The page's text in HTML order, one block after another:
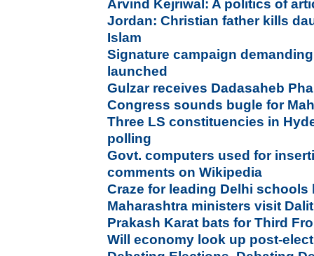
Arvind Kejriwal: A politics of
Jordan: Christian father kills
Islam
Signature campaign
launched
Gulzar receives Dadasaheb
Congress sounds bugle for
Three LS constituencies in
polling
Govt. computers used for
comments on Wikipedia
Craze for leading Delhi
Maharashtra ministers visit
Prakash Karat bats for Third
Will economy look up post-